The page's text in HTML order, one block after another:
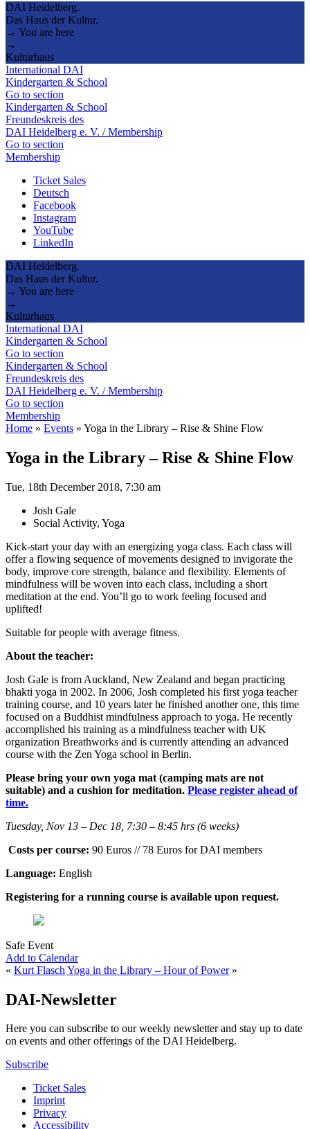
DAI Heidelberg.
Das Haus der Kultur.
→ You are here
→
Kulturhaus
International DAI
Kindergarten & School
Go to section
Kindergarten & School
Freundeskreis des
DAI Heidelberg e. V. / Membership
Go to section
Membership
Ticket Sales
Deutsch
Facebook
Instagram
YouTube
LinkedIn
DAI Heidelberg.
Das Haus der Kultur.
→ You are here
→
Kulturhaus
International DAI
Kindergarten & School
Go to section
Kindergarten & School
Freundeskreis des
DAI Heidelberg e. V. / Membership
Go to section
Membership
Home » Events » Yoga in the Library – Rise & Shine Flow
Yoga in the Library – Rise & Shine Flow
Tue, 18th December 2018, 7:30 am
Josh Gale
Social Activity, Yoga
Kick-start your day with an energizing yoga class. Each class will
offer a flowing sequence of movements designed to invigorate the
body, improve core strength, balance and flexibility. Elements of
mindfulness will be woven into each class, including a short
meditation at the end. You’ll go to work feeling focused and
uplifted!
Suitable for people with average fitness.
About the teacher:
Josh Gale is from Auckland, New Zealand and began practicing
bhakti yoga in 2002. In 2006, Josh completed his first yoga teacher
training course, and 10 years later he finished another one, this time
focused on a Buddhist mindfulness approach to yoga. He recently
accomplished his training as a mindfulness teacher with UK
organization Breathworks and is currently attending an advanced
course with the Zen Yoga school in Berlin.
Please bring your own yoga mat (camping mats are not
suitable) and a cushion for meditation. Please register ahead of
time.
Tuesday, Nov 13 – Dec 18, 7:30 – 8:45 hrs (6 weeks)
Costs per course: 90 Euros // 78 Euros for DAI members
Language: English
Registering for a running course is available upon request.
Safe Event
Add to Calendar
« Kurt Flasch Yoga in the Library – Hour of Power»
DAI-Newsletter
Here you can subscribe to our weekly newsletter and stay up to date
on events and other offerings of the DAI Heidelberg.
Subscribe
Ticket Sales
Imprint
Privacy
Accessibility